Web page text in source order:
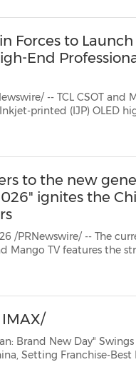
Forces to
End
-- TCL CSOT
printed (IJP) OLED
display leverages IJP
to the new
ignites the
/PRNewswire/ -- The
Mango TV features the
IMAX/
Brand New Day"